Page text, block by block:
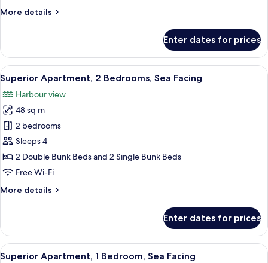
More details
More
Cottage,
Bedrooms,
Oceanfront
Enter dates for prices
View
all
photos
for
Superior
Apartment,
2
Bedrooms,
Facing
A wooden pier extending into calm
20
Superior Apartment, 2 Bedrooms, Sea Facing
Harbour view
48 sq m
2 bedrooms
Sleeps 4
2 Double Bunk Beds and 2 Single Bunk Beds
Free Wi-Fi
More details
More
Apartment,
Bedrooms,
Enter dates for prices
View
A white building with a wooden
19
Superior Apartment, 1 Bedroom, Sea Facing